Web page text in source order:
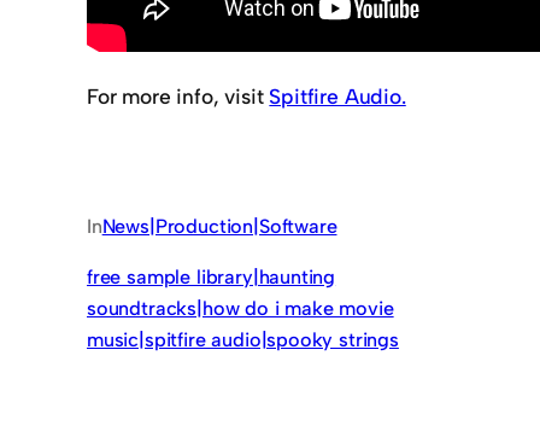
For more info, visit Spitfire Audio.
InNews|Production|Software
free sample library|haunting
soundtracks|how do i make movie
music|spitfire audio|spooky strings